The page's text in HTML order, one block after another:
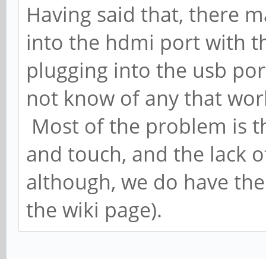
Having said that, there
into the hdmi port with
plugging into the usb
not know of any that
Most of the problem is
and touch, and the lack
although, we do have
the wiki page).